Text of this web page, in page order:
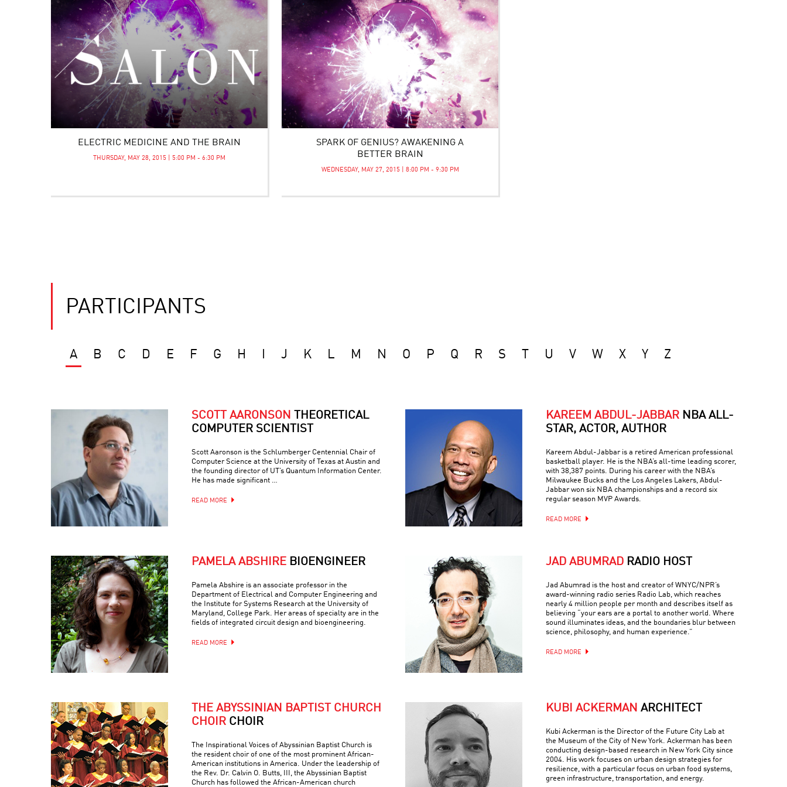
ELECTRIC MEDICINE AND THE BRAIN
THURSDAY, MAY 28, 2015 | 5:00 PM - 6:30 PM
SPARK OF GENIUS? AWAKENING A
BETTER BRAIN
WEDNESDAY, MAY 27, 2015 | 8:00 PM - 9:30 PM
PARTICIPANTS
A B C D E F G H J K L M N O P Q R S U V W X Y Z
SCOTT AARONSON THEORETICAL
COMPUTER SCIENTIST
Scott Aaronson is the Schlumberger Centennial Chair of
Computer Science at the University of Texas at Austin and
the founding director of UT’s Quantum Information Center.
He has made significant …
READ MORE
KAREEM ABDUL-JABBAR NBA ALL-
STAR, ACTOR, AUTHOR
Kareem Abdul-Jabbar is a retired American professional
basketball player. He is the NBA’s all-time leading scorer,
with 38,387 points. During his career with the NBA’s
Milwaukee Bucks and the Los Angeles Lakers, Abdul-
Jabbar won six NBA championships and a record six
regular season MVP Awards.
READ MORE
PAMELA ABSHIRE BIOENGINEER
Pamela Abshire is an associate professor in the
Department of Electrical and Computer Engineering and
the Institute for Systems Research at the University of
Maryland, College Park. Her areas of specialty are in the
fields of integrated circuit design and bioengineering.
READ MORE
JAD ABUMRAD RADIO HOST
Jad Abumrad is the host and creator of WNYC/NPR’s
award-winning radio series Radio Lab, which reaches
nearly 4 million people per month and describes itself as
believing “your ears are a portal to another world. Where
sound illuminates ideas, and the boundaries blur between
science, philosophy, and human experience.”
READ MORE
THE ABYSSINIAN BAPTIST CHURCH
CHOIR CHOIR
The Inspirational Voices of Abyssinian Baptist Church is
the resident choir of one of the most prominent African-
American institutions in America. Under the leadership of
the Rev. Dr. Calvin O. Butts, III, the Abyssinian Baptist
Church has followed the African-American church
KUBI ACKERMAN ARCHITECT
Kubi Ackerman is the Director of the Future City Lab at
the Museum of the City of New York. Ackerman has been
conducting design-based research in New York City since
2004. His work focuses on urban design strategies for
resilience, with a particular focus on urban food systems,
green infrastructure, transportation, and energy.